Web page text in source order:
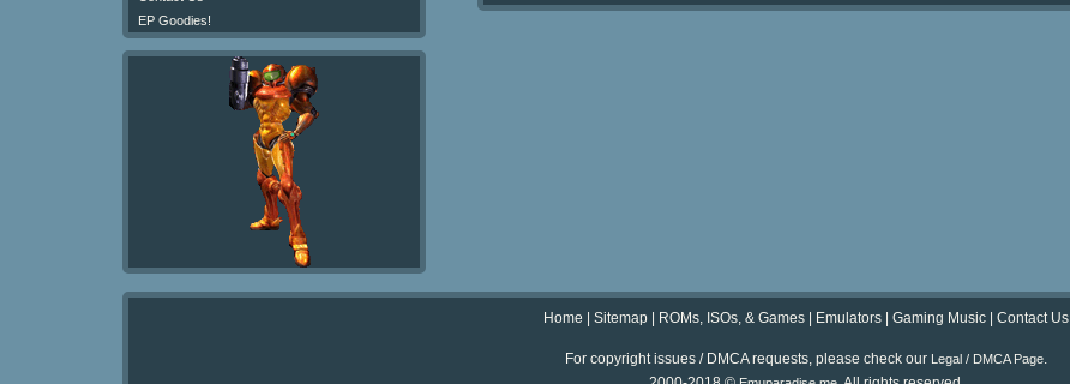
EP Goodies!
Home Sitemap ROMs, ISOs, & Games Emulators Gaming Music Contact Us
For copyright issues / DMCA requests, please check our Legal / DMCA Page.